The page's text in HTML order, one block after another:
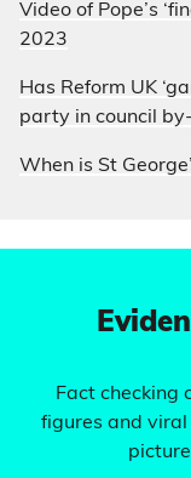
Video of Pope’s
2023
Has Reform UK
party in council
When is St
Fact checking
figures and viral